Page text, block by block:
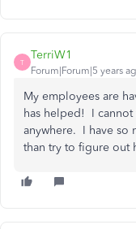
T
TerriW1
Forum|Forum|5 years
My employees are
has helped! I
anywhere. I have so
than try to figure out